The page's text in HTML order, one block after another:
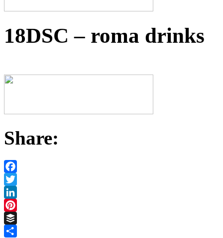
18DSC – roma drinks
Share:
Facebook
Twitter
LinkedIn
Pinterest
Buffer